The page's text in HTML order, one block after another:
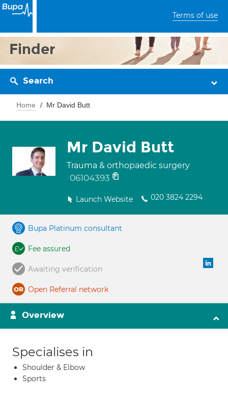
Terms of use
Finder
Search
Home Mr David Butt
Mr David Butt
Trauma & orthopaedic surgery
06104393
Launch Website 020 3824 2294
Bupa Platinum consultant
Fee assured
Awaiting verification
Open Referral network
Overview
Specialises in
Shoulder & Elbow
Sports